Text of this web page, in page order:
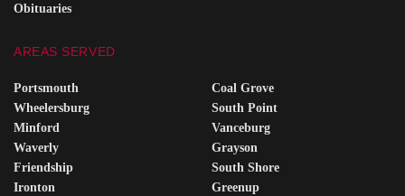
Obituaries
AREAS SERVED
Portsmouth
Wheelersburg
Minford
Waverly
Friendship
Ironton
Coal Grove
South Point
Vanceburg
Grayson
South Shore
Greenup